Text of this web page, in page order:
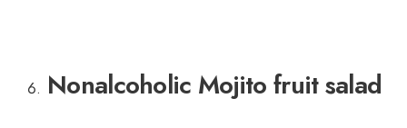
Nonalcoholic Mojito fruit salad